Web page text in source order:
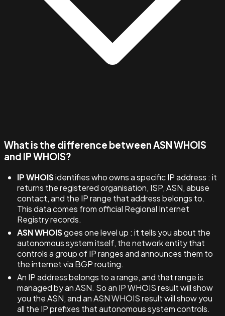
What is the difference between ASN WHOIS
and IP WHOIS?
IP WHOISidentifies who owns a specific IP address : it
returns the registered organisation, ISP, ASN, abuse
contact, and the IP range that address belongs to.
This data comes from official Regional Internet
Registry records.
ASN WHOISgoes one level up : it tells you about the
autonomous system itself, the network entity that
controls a group of IP ranges and announces them to
the internet via BGP routing.
An IP address belongs to a range, and that range is
managed by an ASN. So an IP WHOIS result will show
you the ASN, and an ASN WHOIS result will show you
all the IP prefixes that autonomous system controls.